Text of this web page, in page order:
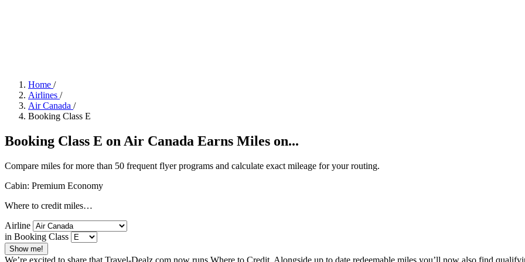
Home /
Airlines /
Air Canada /
Booking Class E
Booking Class E on Air Canada Earns Miles on...
Compare miles for more than 50 frequent flyer programs and calculate exact mileage for your routing.
Cabin: Premium Economy
Where to credit miles…
Airline
in Booking Class
Show me!
We’re excited to share that Travel-Dealz.com now runs Where to Credit. Alongside up to date redeemable miles you’ll now also find